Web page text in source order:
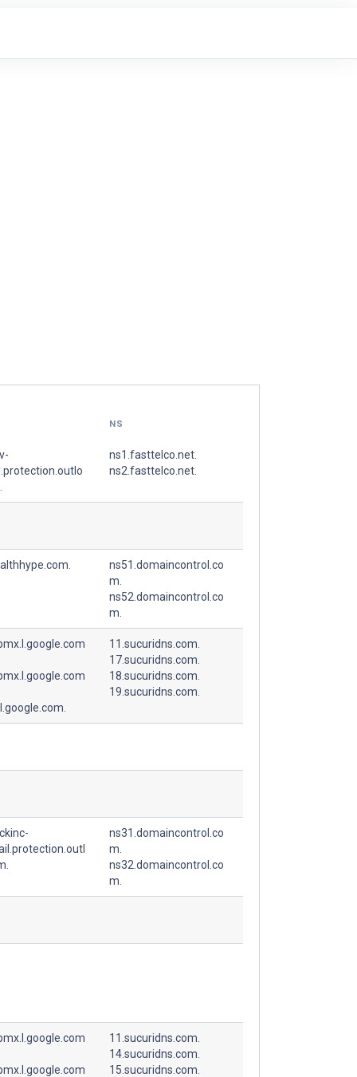
NS
ns1.fasttelco.net.
ns2.fasttelco.net.
ns51.domaincontrol.co
m.
ns52.domaincontrol.co
m.
11.sucuridns.com.
17.sucuridns.com.
18.sucuridns.com.
19.sucuridns.com.
ns31.domaincontrol.co
m.
ns32.domaincontrol.co
m.
11.sucuridns.com.
14.sucuridns.com.
15.sucuridns.com.